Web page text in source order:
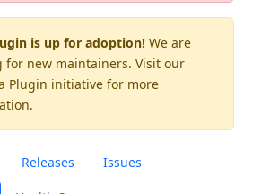
is up for adoption! We are
for new maintainers. Visit our
Plugin initiative for more
Releases Issues